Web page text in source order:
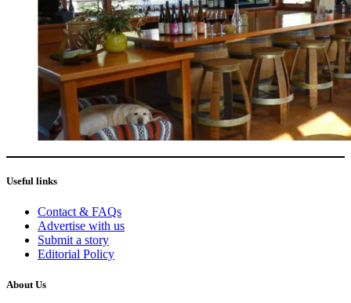
Useful links
Contact & FAQs
Advertise with us
Submit a story
Editorial Policy
About Us